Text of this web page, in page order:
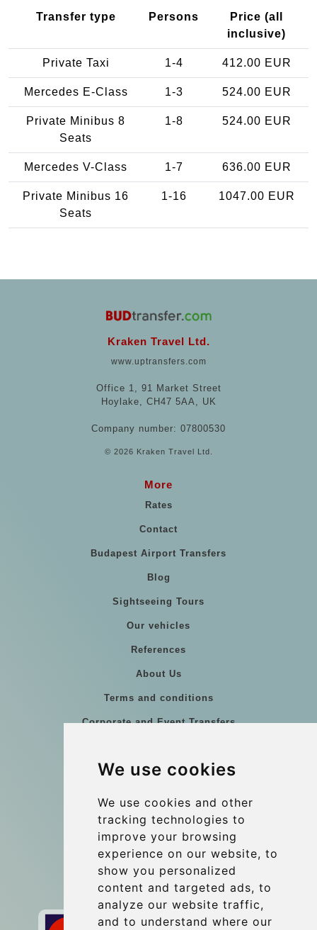
We use cookies
We use cookies and other
tracking technologies to
improve your browsing
experience on our website, to
show you personalized
content and targeted ads, to
analyze our website traffic,
and to understand where our
Transfer type Persons
Price (all
inclusive)
Private Taxi 1-4 412.00 EUR
Mercedes E-Class 1-3 524.00 EUR
Private Minibus 8
Seats
1-8 524.00 EUR
Mercedes V-Class 1-7 636.00 EUR
Private Minibus 16
Seats
1-16 1047.00 EUR
Kraken Travel Ltd.
www.uptransfers.com
Office 1, 91 Market Street
Hoylake, CH47 5AA, UK
Company number: 07800530
© 2026 Kraken Travel Ltd.
More
Rates
Contact
Budapest Airport Transfers
Blog
Sightseeing Tours
Our vehicles
References
About Us
Terms and conditions
Corporate and Event Transfers
Coach Hire Budapest
Contact
info@budtransfer.com
Secure Payment with STRIPE